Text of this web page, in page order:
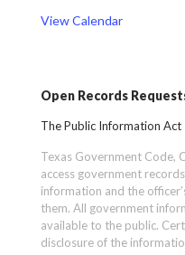
View Calendar
Open Records
The Public Information Act
Texas Government Code,
access government
information and the
them. All government
available to the public.
disclosure of the